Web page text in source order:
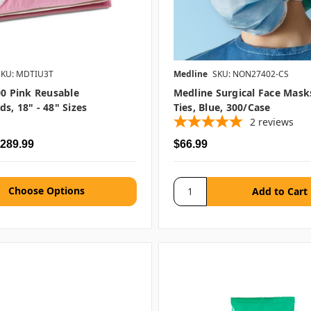
MDTIU3T
Pink Reusable
18" - 48" Sizes
Choose Options
Medline SKU: NON27402-CS
Medline Surgical Face
Ties, Blue, 300/case
2 reviews
$66.99